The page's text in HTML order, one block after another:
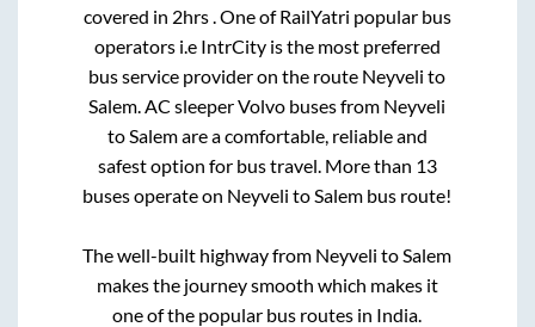
covered in 2hrs . One of RailYatri popular bus
operators i.e IntrCity is the most preferred
bus service provider on the route Neyveli to
Salem . AC sleeper Volvo buses from Neyveli
to Salemare a comfortable, reliable and
safest option for bus travel. More than 13
buses operate on Neyveli to Salem bus route!
The well-built highway from Neyveli to Salem
makes the journey smooth which makes it
one of the popular bus routes in India.